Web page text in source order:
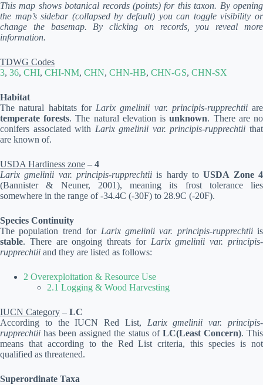
This map shows botanical records (points) for this taxon. By opening
the map’s sidebar (collapsed by default) you can toggle visibility or
change the basemap. By clicking on records, you reveal more
information.
TDWG Codes
3, 36, CHI, CHI-NM, CHN, CHN-HB, CHN-GS, CHN-SX
Habitat
The natural habitats for Larix gmelinii var. principis-rupprechtiiare
temperate forests. The natural elevation isunknown. There are no
conifers associated with Larix gmelinii var. principis-rupprechtii that
are known of.
USDA Hardiness zone – 4
Larix gmelinii var. principis-rupprechtii is hardy toUSDA Zone 4
(Bannister & Neuner, 2001), meaning its frost tolerance lies
somewhere in the range of -34.4C (-30F) to 28.9C (-20F).
Species Continuity
The population trend for Larix gmelinii var. principis-rupprechtiiis
stable. There are ongoing threats for Larix gmelinii var. principis-
rupprechtii and they are listed as follows:
2 Overexploitation & Resource Use
2.1 Logging & Wood Harvesting
IUCN Category – LC
According to the IUCN Red List, Larix gmelinii var. principis-
rupprechtii has been assigned the status of LC(Least Concern). This
means that according to the Red List criteria, this species is not
qualified as threatened.
Superordinate Taxa